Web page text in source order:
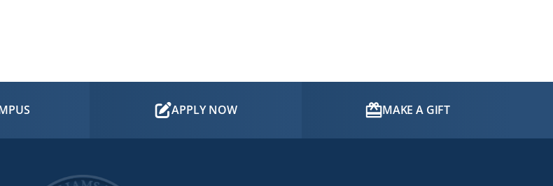
APPLY NOW MAKE A GIFT